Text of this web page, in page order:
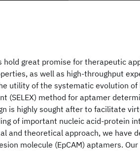
hold great promise for therapeutic
as well as high-throughput
utility of the systematic evolution of
(SELEX) method for aptamer
is highly sought after to facilitate
of important nucleic acid-protein
and theoretical approach, we have
molecule (EpCAM) aptamers.